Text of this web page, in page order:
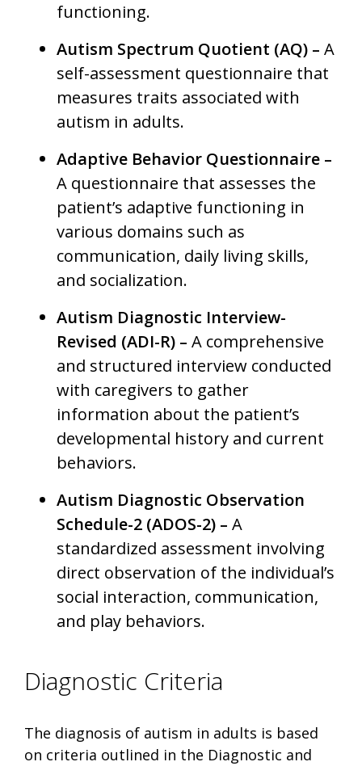
functioning.
Autism Spectrum Quotient (AQ) – A
self-assessment questionnaire that
measures traits associated with
autism in adults.
Adaptive Behavior Questionnaire –
A questionnaire that assesses the
patient’s adaptive functioning in
various domains such as
communication, daily living skills,
and socialization.
Autism Diagnostic Interview-
Revised (ADI-R) – A comprehensive
and structured interview conducted
with caregivers to gather
information about the patient’s
developmental history and current
behaviors.
Autism Diagnostic Observation
Schedule-2 (ADOS-2) – A
standardized assessment involving
direct observation of the individual’s
social interaction, communication,
and play behaviors.
Diagnostic Criteria
The diagnosis of autism in adults is based
on criteria outlined in the Diagnostic and